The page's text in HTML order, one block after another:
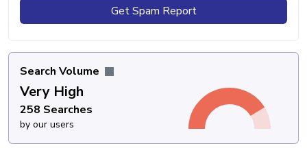
Get Spam Report
Search Volume
Very High
258 Searches
by our users